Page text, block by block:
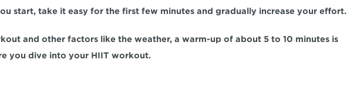
start, take it easy for the first few minutes and gradually increase your effort.
and other factors like the weather, a warm-up of about 5 to 10 minutes is
you dive into your HIIT workout.